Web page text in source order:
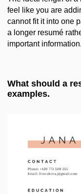
feel like you are
cannot fit it into one
a longer resumé
important information.
What should a
examples.